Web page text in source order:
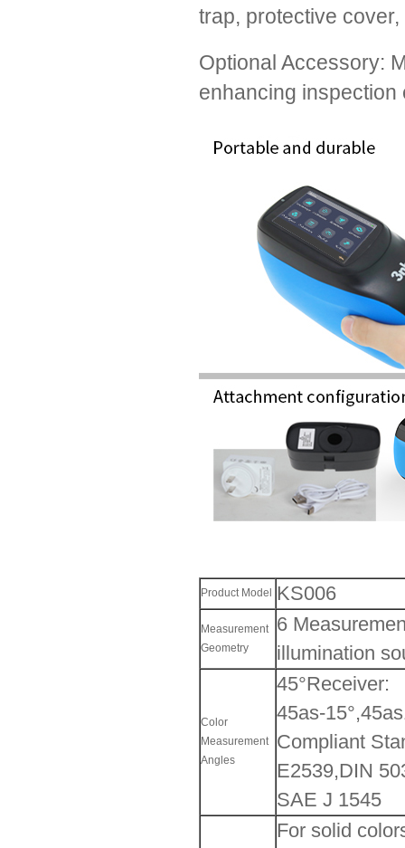
trap, protective
Optional Accessory:
enhancing inspection
Product Model KS006
Measurement
Geometry
6
illumination
Color
Measurement
Angles
45°Receiver:
45as-
Compliant
E2539,DIN
SAE J 1545
For solid